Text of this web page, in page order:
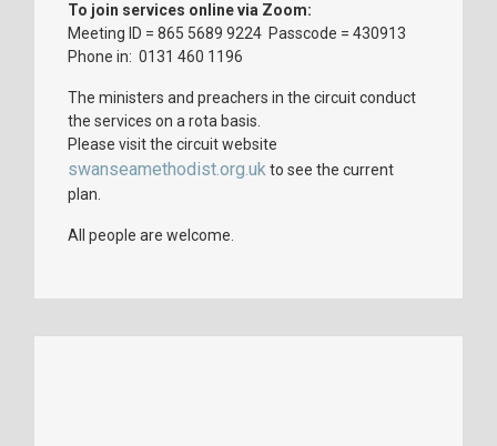
To join services online via Zoom:
Meeting ID = 865 5689 9224 Passcode = 430913
Phone in: 0131 460 1196
The ministers and preachers in the circuit conduct
the services on a rota basis.
Please visit the circuit website
swanseamethodist.org.ukto see the current
plan.
All people are welcome.